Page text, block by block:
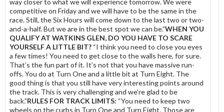
way closer to what we will experience tomorrow. We were
competitive on Friday and we will have to be the same in the
race. Still, the Six Hours will come down to the last two or two-
and-a-half. But we are in the best spot we can be.”WHEN YOU
QUALIFY AT WATKINS GLEN, DO YOU HAVE TO SCARE
YOURSELF A LITTLE BIT? “I think you need to close you eyes
a few times! You need to get close to the walls here, for sure.
That’s the fun part of it. It’s not that you have massive run-
offs. You do at Turn One and a little bit at Turn Eight. The
good thing is that you still have very interesting points around
the track. This is very challenging and we’re glad to be
back.”RULES FOR TRACK LIMITS: “You need to keep two
wheels on the curbs in Turn One and Turn Eight. Those are